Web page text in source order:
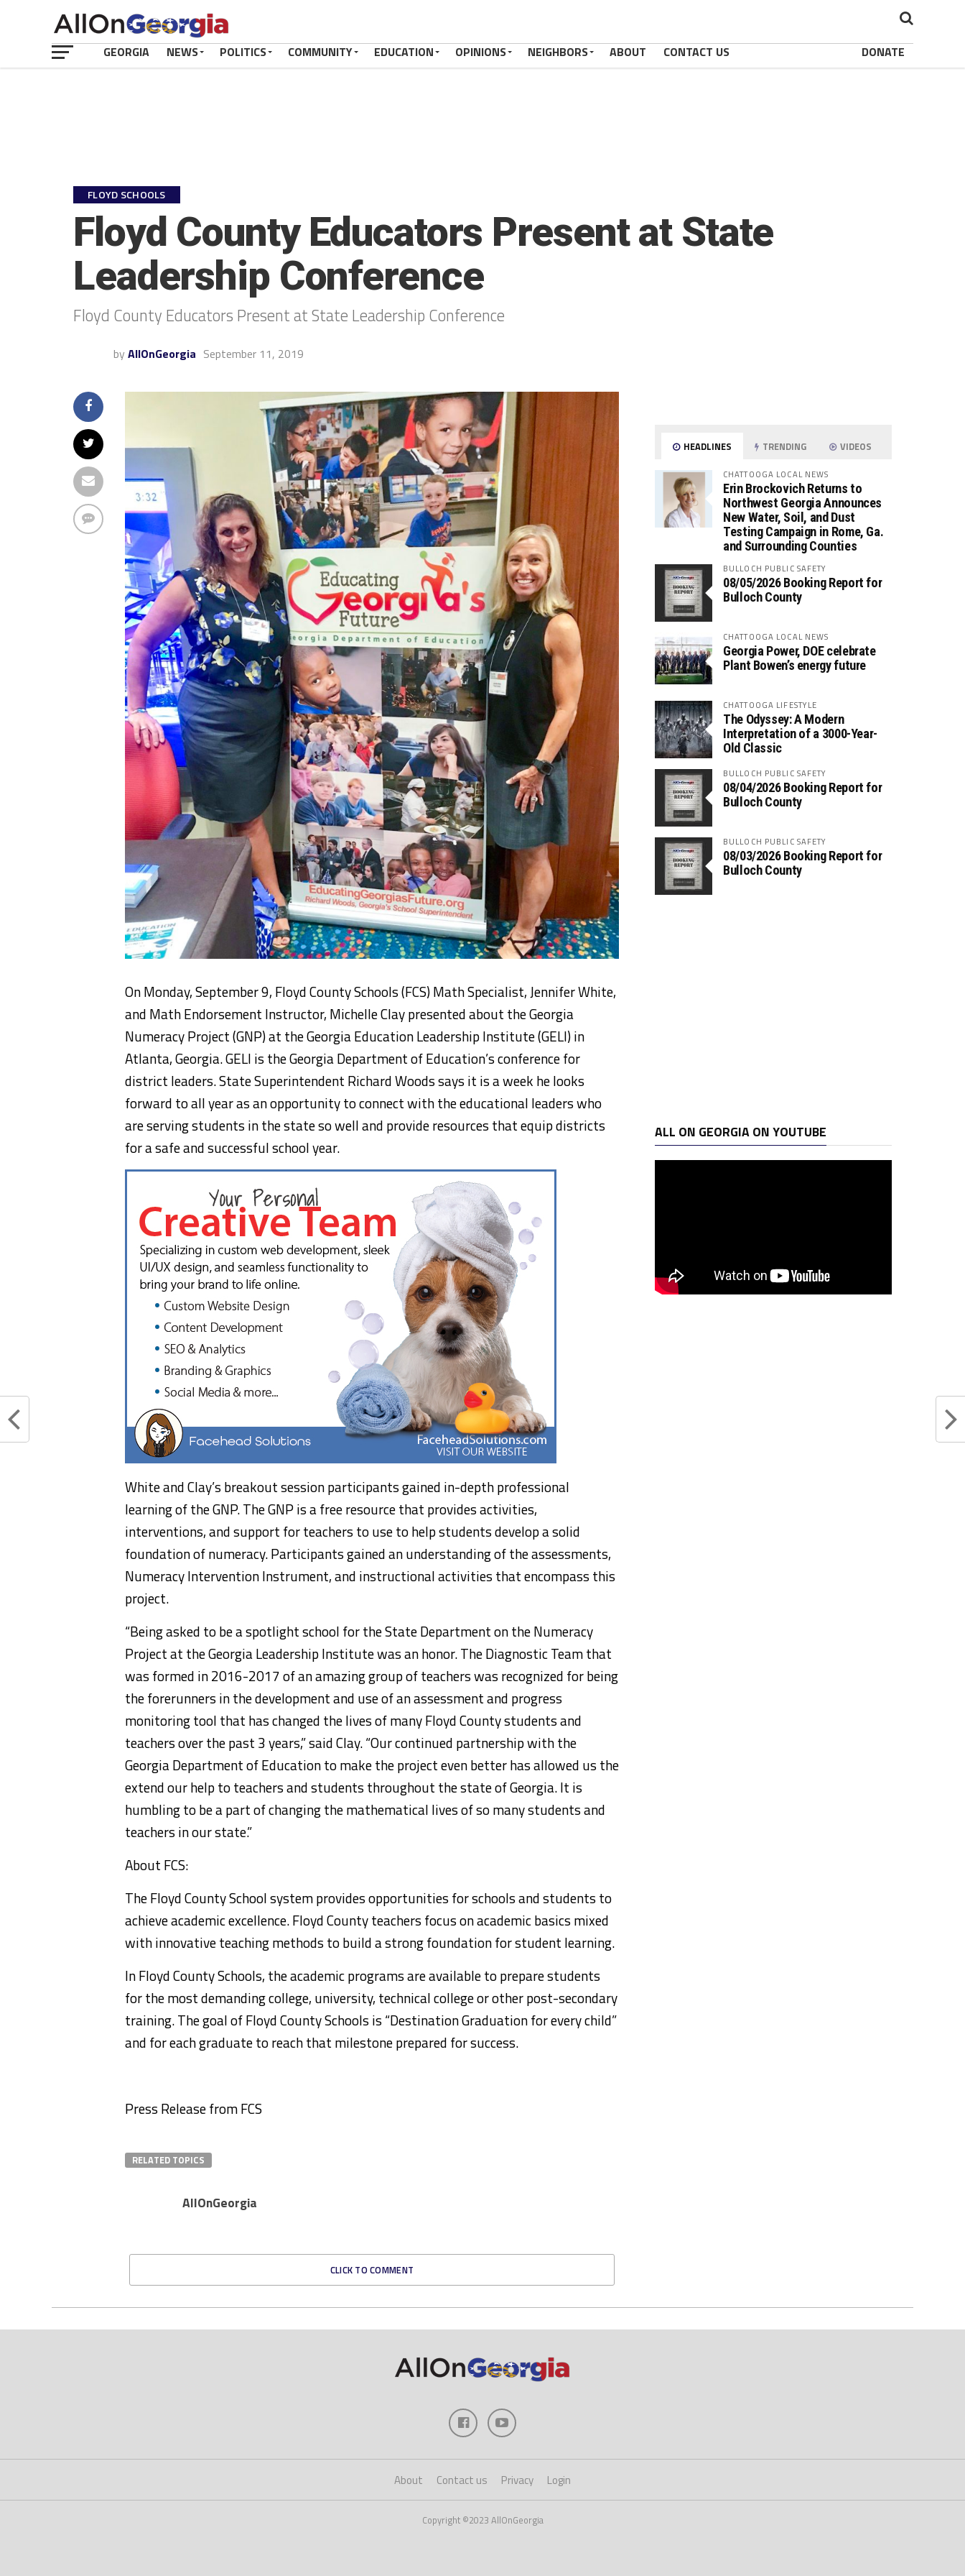
GEORGIA NEWS POLITICS COMMUNITY EDUCATION OPINIONS NEIGHBORS ABOUT CONTACT US DONATE
FLOYD SCHOOLS
Floyd County Educators Present at State
Leadership Conference
Floyd County Educators Present at State Leadership Conference
by AllOnGeorgia September 11, 2019
On Monday, September 9, Floyd County Schools (FCS) Math Specialist, Jennifer White,
and Math Endorsement Instructor, Michelle Clay presented about the Georgia
Numeracy Project (GNP) at the Georgia Education Leadership Institute (GELI) in
Atlanta, Georgia. GELI is the Georgia Department of Education’s conference for
district leaders. State Superintendent Richard Woods says it is a week he looks
forward to all year as an opportunity to connect with the educational leaders who
are serving students in the state so well and provide resources that equip districts
for a safe and successful school year.
White and Clay’s breakout session participants gained in-depth professional
learning of the GNP. The GNP is a free resource that provides activities,
interventions, and support for teachers to use to help students develop a solid
foundation of numeracy. Participants gained an understanding of the assessments,
Numeracy Intervention Instrument, and instructional activities that encompass this
project.
“Being asked to be a spotlight school for the State Department on the Numeracy
Project at the Georgia Leadership Institute was an honor. The Diagnostic Team that
was formed in 2016-2017 of an amazing group of teachers was recognized for being
the forerunners in the development and use of an assessment and progress
monitoring tool that has changed the lives of many Floyd County students and
teachers over the past 3 years,” said Clay. “Our continued partnership with the
Georgia Department of Education to make the project even better has allowed us the
extend our help to teachers and students throughout the state of Georgia. It is
humbling to be a part of changing the mathematical lives of so many students and
teachers in our state.”
About FCS:
The Floyd County School system provides opportunities for schools and students to
achieve academic excellence. Floyd County teachers focus on academic basics mixed
with innovative teaching methods to build a strong foundation for student learning.
In Floyd County Schools, the academic programs are available to prepare students
for the most demanding college, university, technical college or other post-secondary
training. The goal of Floyd County Schools is “Destination Graduation for every child”
and for each graduate to reach that milestone prepared for success.
Press Release from FCS
RELATED TOPICS
AllOnGeorgia
CLICK TO COMMENT
HEADLINES TRENDING VIDEOS
CHATTOOGA LOCAL NEWS
Erin Brockovich Returns to
Northwest Georgia Announces
New Water, Soil, and Dust
Testing Campaign in Rome, Ga.
and Surrounding Counties
BULLOCH PUBLIC SAFETY
08/05/2026 Booking Report for
Bulloch County
CHATTOOGA LOCAL NEWS
Georgia Power, DOE celebrate
Plant Bowen’s energy future
CHATTOOGA LIFESTYLE
The Odyssey: A Modern
Interpretation of a 3000-Year-
Old Classic
BULLOCH PUBLIC SAFETY
08/04/2026 Booking Report for
Bulloch County
BULLOCH PUBLIC SAFETY
08/03/2026 Booking Report for
Bulloch County
ALL ON GEORGIA ON YOUTUBE
About Contact us Privacy Login
Copyright ©2023 AllOnGeorgia